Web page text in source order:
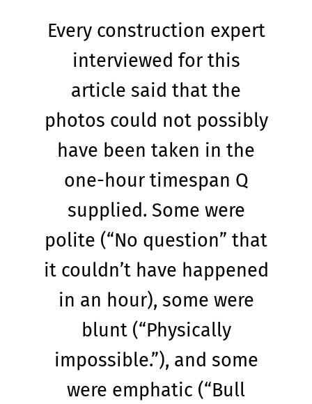
Every construction expert
interviewed for this
article said that the
photos could not possibly
have been taken in the
one-hour timespan Q
supplied. Some were
polite (“No question” that
it couldn’t have happened
in an hour), some were
blunt (“Physically
impossible.”), and some
were emphatic (“Bull